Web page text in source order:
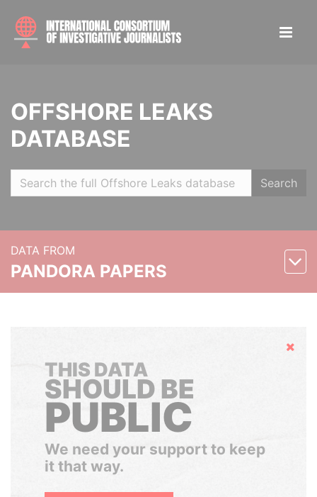
OFFSHORE LEAKS
DATABASE
Search
DATA FROM
PANDORA PAPERS
Hide
THIS DATA
SHOULD BE
PUBLIC
We need your support to keep
it that way.